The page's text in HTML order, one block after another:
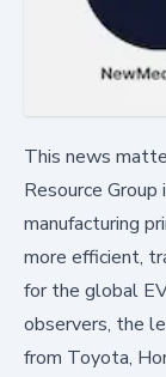
This news
Resource
manufacturing
more efficient,
for the global
observers, the
from Toyota,